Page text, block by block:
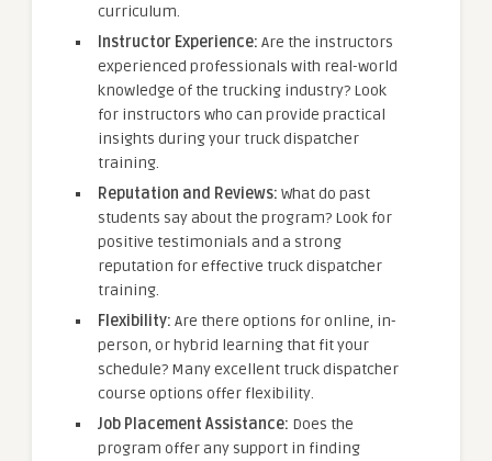
curriculum.
Instructor Experience: Are the instructors
experienced professionals with real-world
knowledge of the trucking industry? Look
for instructors who can provide practical
insights during your truck dispatcher
training.
Reputation and Reviews: What do past
students say about the program? Look for
positive testimonials and a strong
reputation for effective truck dispatcher
training.
Flexibility: Are there options for online, in-
person, or hybrid learning that fit your
schedule? Many excellent truck dispatcher
course options offer flexibility.
Job Placement Assistance: Does the
program offer any support in finding